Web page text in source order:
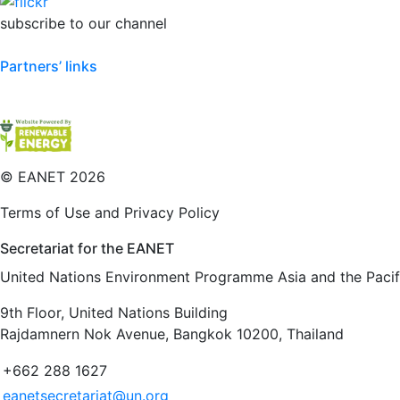
subscribe to our channel
Partners’ links
© EANET 2026
Terms of Use and Privacy Policy
Secretariat for the EANET
United Nations Environment Programme Asia and the
9th Floor, United Nations Building
Rajdamnern Nok Avenue, Bangkok 10200, Thailand
+662 288 1627
eanetsecretariat@un.org